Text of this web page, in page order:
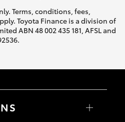
Terms, conditions, fees,
Toyota Finance is a division of
ABN 48 002 435 181, AFSL and